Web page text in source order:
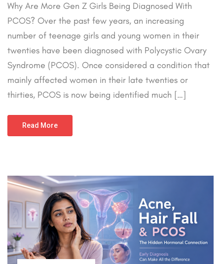
Why Are More Gen Z Girls Being Diagnosed With
PCOS? Over the past few years, an increasing
number of teenage girls and young women in their
twenties have been diagnosed with Polycystic Ovary
Syndrome (PCOS). Once considered a condition that
mainly affected women in their late twenties or
thirties, PCOS is now being identified much […]
Read More